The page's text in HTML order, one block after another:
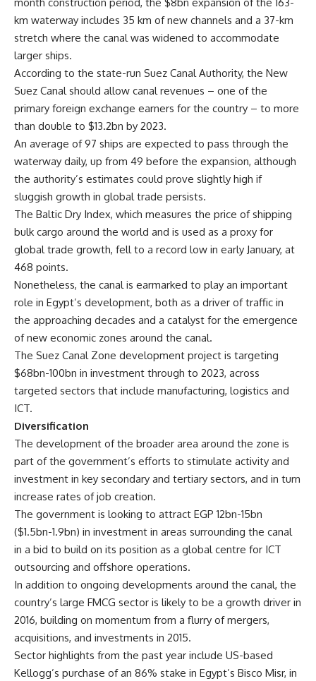
km waterway includes 35 km of new channels and a 37-km
stretch where the canal was widened to accommodate
larger ships.
According to the state-run Suez Canal Authority, the New
Suez Canal should allow canal revenues – one of the
primary foreign exchange earners for the country – to more
than double to $13.2bn by 2023.
An average of 97 ships are expected to pass through the
waterway daily, up from 49 before the expansion, although
the authority’s estimates could prove slightly high if
sluggish growth in global trade persists.
The Baltic Dry Index, which measures the price of shipping
bulk cargo around the world and is used as a proxy for
global trade growth, fell to a record low in early January, at
468 points.
Nonetheless, the canal is earmarked to play an important
role in Egypt’s development, both as a driver of traffic in
the approaching decades and a catalyst for the emergence
of new economic zones around the canal.
The Suez Canal Zone development project is targeting
$68bn-100bn in investment through to 2023, across
targeted sectors that include manufacturing, logistics and
ICT.
Diversification
The development of the broader area around the zone is
part of the government’s efforts to stimulate activity and
investment in key secondary and tertiary sectors, and in turn
increase rates of job creation.
The government is looking to attract EGP 12bn-15bn
($1.5bn-1.9bn) in investment in areas surrounding the canal
in a bid to build on its position as a global centre for ICT
outsourcing and offshore operations.
In addition to ongoing developments around the canal, the
country’s large FMCG sector is likely to be a growth driver in
2016, building on momentum from a flurry of mergers,
acquisitions, and investments in 2015.
Sector highlights from the past year include US-based
Kellogg’s purchase of an 86% stake in Egypt’s Bisco Misr, in